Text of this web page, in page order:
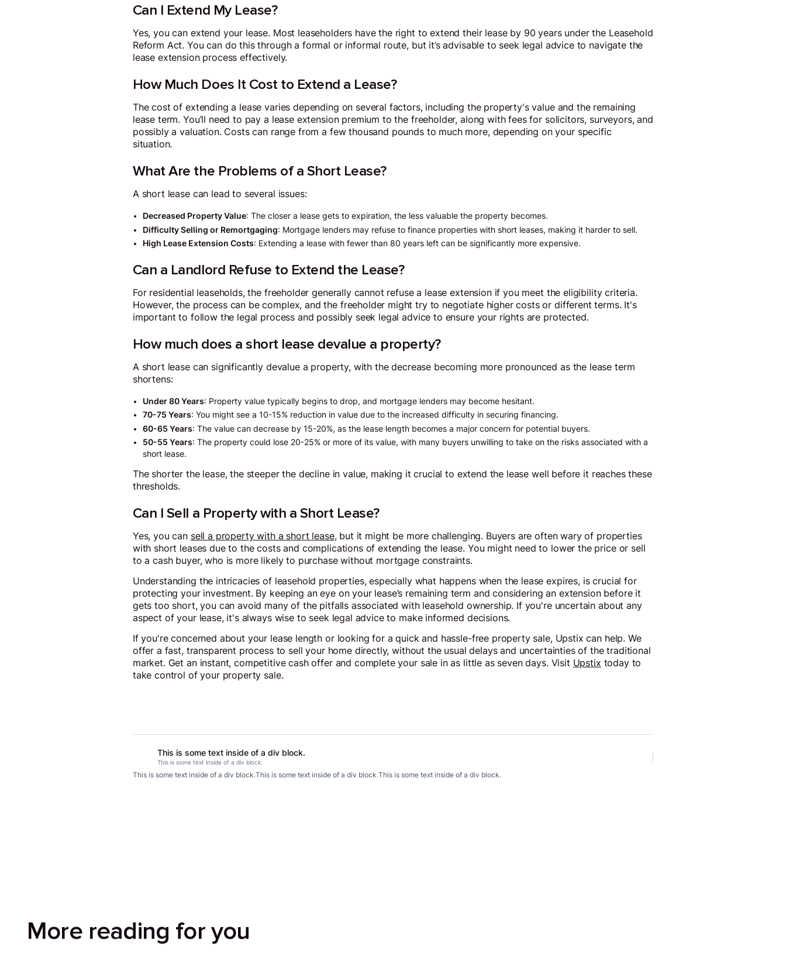
Can I Extend My Lease?
Yes, you can extend your lease. Most leaseholders have the right to extend their lease by 90 years under the Leasehold
Reform Act. You can do this through a formal or informal route, but it’s advisable to seek legal advice to navigate the
lease extension process effectively.
How Much Does It Cost to Extend a Lease?
The cost of extending a lease varies depending on several factors, including the property's value and the remaining
lease term. You’ll need to pay a lease extension premium to the freeholder, along with fees for solicitors, surveyors, and
possibly a valuation. Costs can range from a few thousand pounds to much more, depending on your specific
situation.
What Are the Problems of a Short Lease?
A short lease can lead to several issues:
Decreased Property Value: The closer a lease gets to expiration, the less valuable the property becomes.
Difficulty Selling or Remortgaging: Mortgage lenders may refuse to finance properties with short leases, making it harder to sell.
High Lease Extension Costs: Extending a lease with fewer than 80 years left can be significantly more expensive.
Can a Landlord Refuse to Extend the Lease?
For residential leaseholds, the freeholder generally cannot refuse a lease extension if you meet the eligibility criteria.
However, the process can be complex, and the freeholder might try to negotiate higher costs or different terms. It's
important to follow the legal process and possibly seek legal advice to ensure your rights are protected.
How much does a short lease devalue a property?
A short lease can significantly devalue a property, with the decrease becoming more pronounced as the lease term
shortens:
Under 80 Years: Property value typically begins to drop, and mortgage lenders may become hesitant.
70-75 Years: You might see a 10-15% reduction in value due to the increased difficulty in securing financing.
60-65 Years: The value can decrease by 15-20%, as the lease length becomes a major concern for potential buyers.
50-55 Years: The property could lose 20-25% or more of its value, with many buyers unwilling to take on the risks associated with a
short lease.
The shorter the lease, the steeper the decline in value, making it crucial to extend the lease well before it reaches these
thresholds.
Can I Sell a Property with a Short Lease?
Yes, you can sell a property with a short lease, but it might be more challenging. Buyers are often wary of properties
with short leases due to the costs and complications of extending the lease. You might need to lower the price or sell
to a cash buyer, who is more likely to purchase without mortgage constraints.
Understanding the intricacies of leasehold properties, especially what happens when the lease expires, is crucial for
protecting your investment. By keeping an eye on your lease’s remaining term and considering an extension before it
gets too short, you can avoid many of the pitfalls associated with leasehold ownership. If you're uncertain about any
aspect of your lease, it's always wise to seek legal advice to make informed decisions.
If you're concerned about your lease length or looking for a quick and hassle-free property sale, Upstix can help. We
offer a fast, transparent process to sell your home directly, without the usual delays and uncertainties of the traditional
market. Get an instant, competitive cash offer and complete your sale in as little as seven days. Visit Upstix today to
take control of your property sale.
This is some text inside of a div block.
This is some text inside of a div block.
This is some text inside of a div block.This is some text inside of a div block.This is some text inside of a div block.
More reading for you